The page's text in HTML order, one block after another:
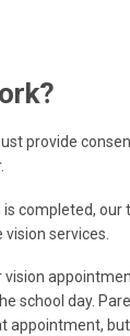
provide
completed, our
services.
school day.
appointment,